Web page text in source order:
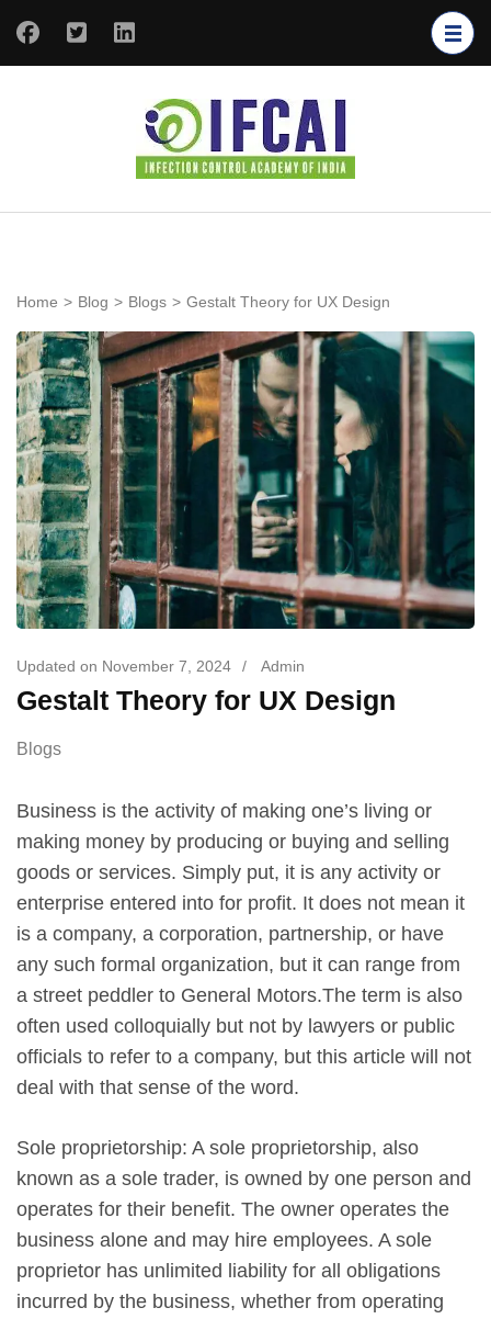
Home > Blog > Blogs > Gestalt Theory for UX Design
Updated on November 7, 2024 / Admin
Gestalt Theory for UX Design
Blogs
Business is the activity of making one’s living or
making money by producing or buying and selling
goods or services. Simply put, it is any activity or
enterprise entered into for profit. It does not mean it
is a company, a corporation, partnership, or have
any such formal organization, but it can range from
a street peddler to General Motors.The term is also
often used colloquially but not by lawyers or public
officials to refer to a company, but this article will not
deal with that sense of the word.
Sole proprietorship: A sole proprietorship, also
known as a sole trader, is owned by one person and
operates for their benefit. The owner operates the
business alone and may hire employees. A sole
proprietor has unlimited liability for all obligations
incurred by the business, whether from operating